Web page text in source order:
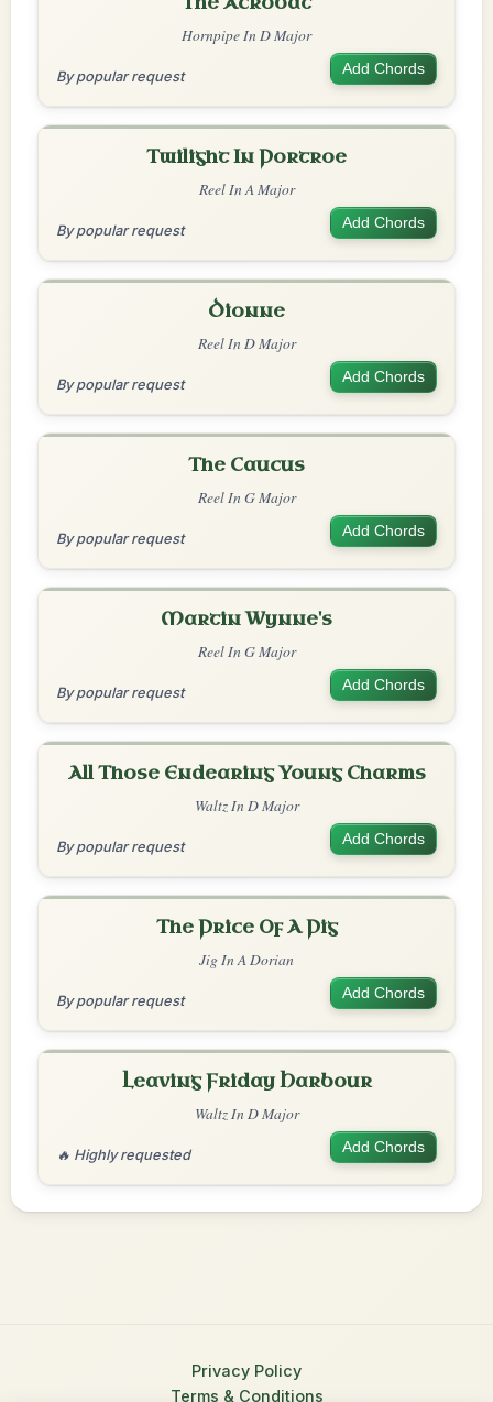
Hornpipe In D Major
By popular request Add Chords
Twilight In Portroe
Reel In A Major
By popular request Add Chords
Dionne
Reel In D Major
By popular request Add Chords
The Caucus
Reel In G Major
By popular request Add Chords
Martin Wynne's
Reel In G Major
By popular request Add Chords
All Those Endearing Young Charms
Waltz In D Major
By popular request Add Chords
The Price Of A Pig
Jig In A Dorian
By popular request Add Chords
Leaving Friday Harbour
Waltz In D Major
🔥 Highly requested Add Chords
Privacy Policy
Terms & Conditions